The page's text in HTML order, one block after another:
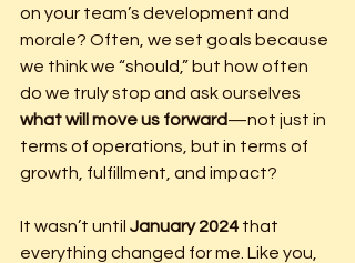
on your team’s development and
morale? Often, we set goals because
we think we “should,” but how often
do we truly stop and ask ourselves
what will move us forward—not just in
terms of operations, but in terms of
growth, fulfillment, and impact?
It wasn’t until January 2024 that
everything changed for me. Like you,